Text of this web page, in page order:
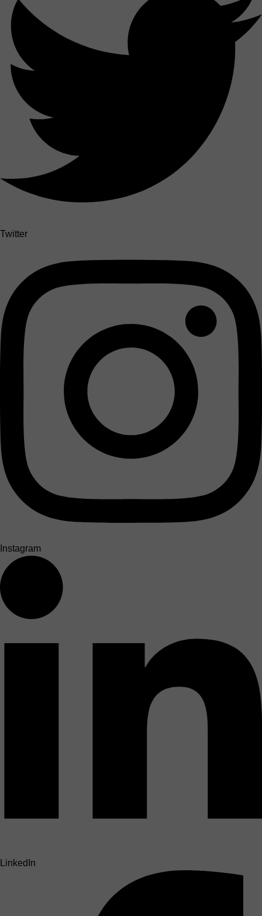
Twitter
Instagram
LinkedIn